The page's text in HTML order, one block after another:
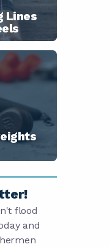
Lines
flood
and